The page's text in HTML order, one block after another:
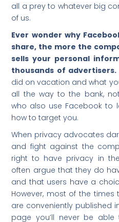
all a prey to whatever big
of us.
Ever wonder why
share, the more the
sells your personal
thousands of advertisers.
did on vacation and what
all the way to the bank,
who also use Facebook to
how to target you.
When privacy advocates
and fight against the
right to have privacy in
often argue that they do
and that users have a
However, most of the
are conveniently published
page you’ll never be